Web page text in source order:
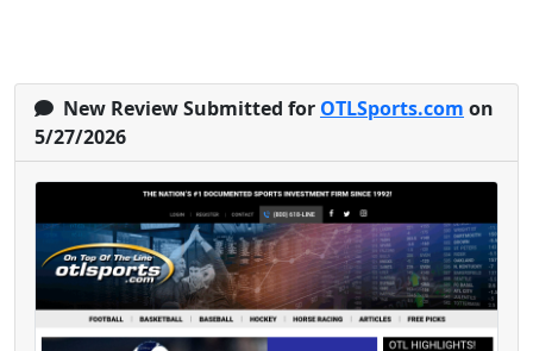
New Review Submitted for OTLSports.com on
5/27/2026